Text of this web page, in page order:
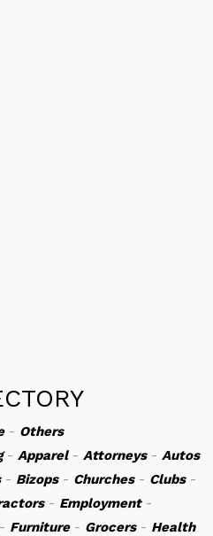
- Others
- Apparel- Attorneys- Autos
- Bizops- Churches- Clubs-
- Employment-
Furniture- Grocers- Health